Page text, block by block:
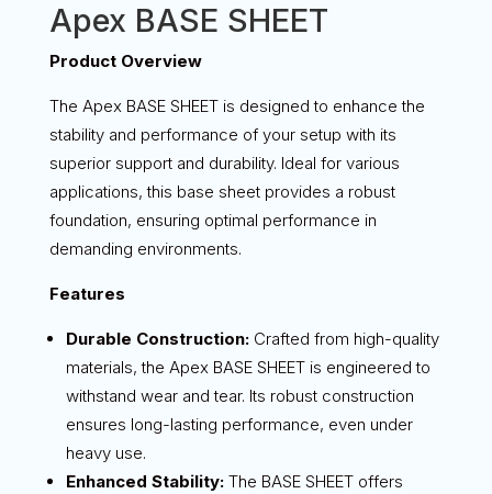
Apex BASE SHEET
Product Overview
The Apex BASE SHEET is designed to enhance the
stability and performance of your setup with its
superior support and durability. Ideal for various
applications, this base sheet provides a robust
foundation, ensuring optimal performance in
demanding environments.
Features
Durable Construction:Crafted from high-quality
materials, the Apex BASE SHEET is engineered to
withstand wear and tear. Its robust construction
ensures long-lasting performance, even under
heavy use.
Enhanced Stability:The BASE SHEET offers